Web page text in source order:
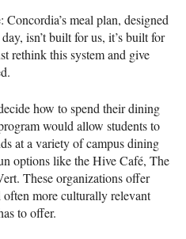
Concordia’s meal plan, designed
isn’t built for us, it’s built for
rethink this system and give
how to spend their dining
would allow students to
at a variety of campus dining
options like the Hive Café, The
These organizations offer
more culturally relevant
to offer.